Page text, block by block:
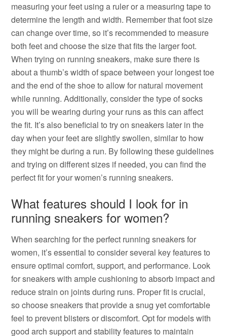
measuring your feet using a ruler or a measuring tape to
determine the length and width. Remember that foot size
can change over time, so it’s recommended to measure
both feet and choose the size that fits the larger foot.
When trying on running sneakers, make sure there is
about a thumb’s width of space between your longest toe
and the end of the shoe to allow for natural movement
while running. Additionally, consider the type of socks
you will be wearing during your runs as this can affect
the fit. It’s also beneficial to try on sneakers later in the
day when your feet are slightly swollen, similar to how
they might be during a run. By following these guidelines
and trying on different sizes if needed, you can find the
perfect fit for your women’s running sneakers.
What features should I look for in
running sneakers for women?
When searching for the perfect running sneakers for
women, it’s essential to consider several key features to
ensure optimal comfort, support, and performance. Look
for sneakers with ample cushioning to absorb impact and
reduce strain on joints during runs. Proper fit is crucial,
so choose sneakers that provide a snug yet comfortable
feel to prevent blisters or discomfort. Opt for models with
good arch support and stability features to maintain